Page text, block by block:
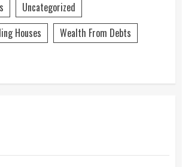
Uncategorized
Houses
Wealth From Debts